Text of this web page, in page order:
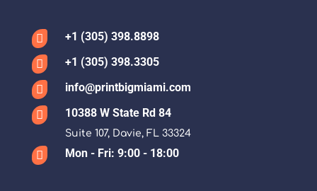
 +1 (305) 398.8898
 +1 (305) 398.3305
 info@printbigmiami.com
 10388 W State Rd 84
Suite 107, Davie, FL 33324
 Mon - Fri: 9:00 - 18:00